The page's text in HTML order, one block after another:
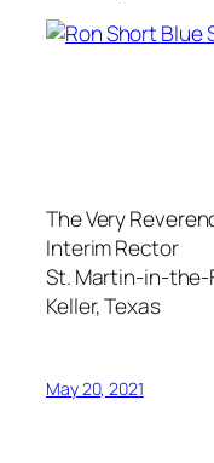
The Very
Interim Rector
St. Martin-in-the-
Keller, Texas
May 20, 2021